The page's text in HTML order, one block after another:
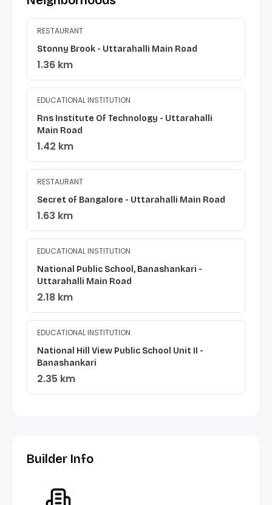
RESTAURANT
Stonny Brook - Uttarahalli Main Road
1.36 km
EDUCATIONAL INSTITUTION
Rns Institute Of Technology - Uttarahalli
Main Road
1.42 km
RESTAURANT
Secret of Bangalore - Uttarahalli Main Road
1.63 km
EDUCATIONAL INSTITUTION
National Public School, Banashankari -
Uttarahalli Main Road
2.18 km
EDUCATIONAL INSTITUTION
National Hill View Public School Unit II -
Banashankari
2.35 km
Builder Info